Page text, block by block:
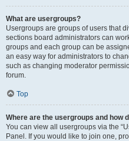
What are usergroups?
Usergroups are groups of users that
sections board administrators can
groups and each group can be
an easy way for administrators to
such as changing moderator
forum.
Top
Where are the usergroups and how
You can view all usergroups via the
Panel. If you would like to join one,